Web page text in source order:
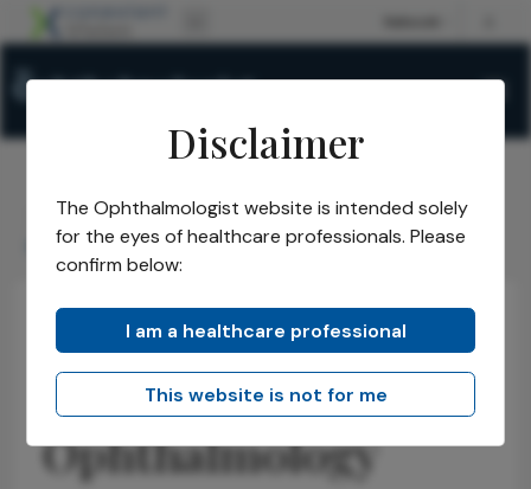
The Ophthalmologist/Issues/2026/ January/
Redefining Neuro-Ophthalmology
Neuro-ophthalmology Discussion Insights
Redefining Neuro-
Ophthalmology
Disclaimer
The Ophthalmologist website is intended solely
for the eyes of healthcare professionals. Please
confirm below:
I am a healthcare professional
This website is not for me